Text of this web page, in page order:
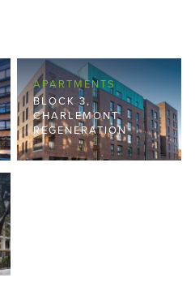
APARTMENTS
BLOCK 3,
CHARLEMONT
REGENERATION